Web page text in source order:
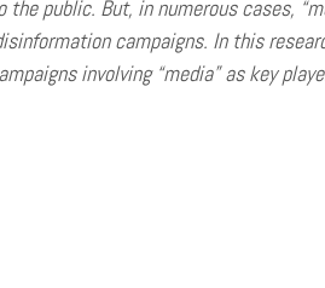
public. But, in numerous cases,
campaigns. In this
involving “media” as key